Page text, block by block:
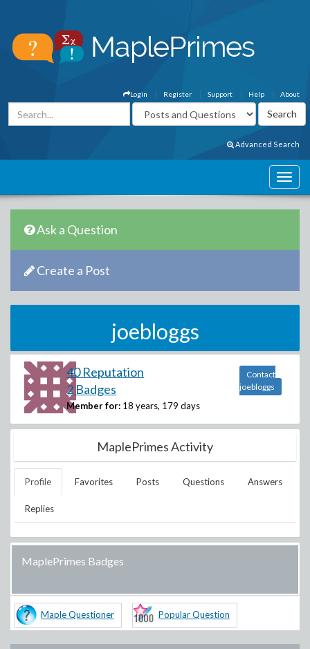
About
Help
Support
Register
Login
Advanced Search
Ask a Question
Create a Post
joebloggs
40 Reputation
2 Badges
Member for: 18 years, 179 days
Contact
joebloggs
MaplePrimes Activity
Profile Favorites Posts Questions Answers
Replies
MaplePrimes Badges
Maple Questioner Popular Question